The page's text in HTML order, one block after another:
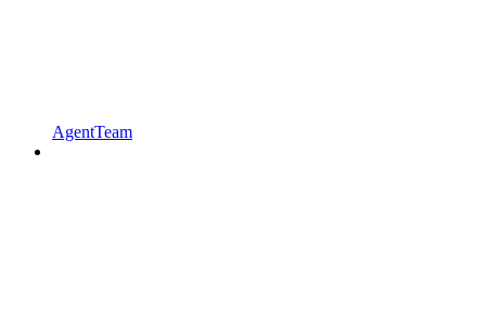
AgentTeam